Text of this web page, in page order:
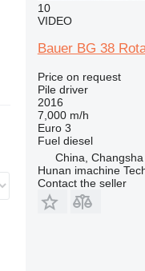
10
VIDEO
Bauer BG 38
Price on request
Pile driver
2016
7,000 m/h
Euro 3
Fuel diesel
China, Changsha
Hunan imachine
Contact the seller